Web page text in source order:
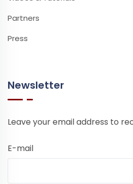
Partners
Press
Newsletter
Leave your email address to
E-mail